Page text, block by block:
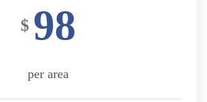
$ 98
per area